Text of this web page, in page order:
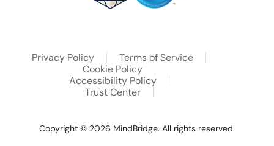
Copyright © 2026 MindBridge. All rights reserved.
Privacy Policy
Terms of Service
Cookie Policy
Accessibility Policy
Trust Center